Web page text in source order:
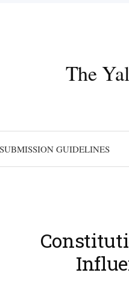
The
SUBMISSION GUIDELINES